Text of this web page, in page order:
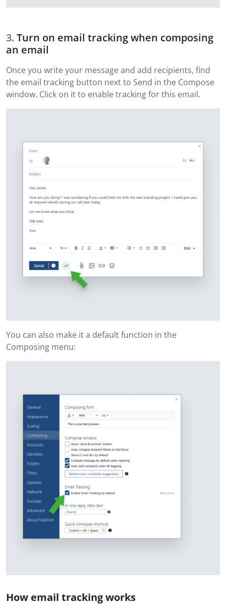
Turn on email tracking when composing
an email
Once you write your message and add recipients, find
the email tracking button next to Send in the Compose
window. Click on it to enable tracking for this email.
You can also make it a default function in the
Composing menu:
How email tracking works